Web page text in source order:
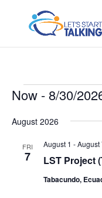
Events
Now - 8/30/
date.
August 2026
FRI
7 LST Project
August 1 -August
Tabacundo,